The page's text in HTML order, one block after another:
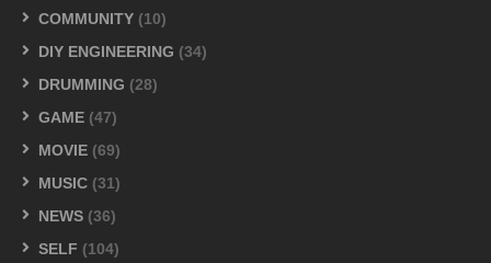
COMMUNITY (10)
DIY ENGINEERING (34)
DRUMMING (28)
GAME (47)
MOVIE (69)
MUSIC (31)
NEWS (36)
SELF (104)